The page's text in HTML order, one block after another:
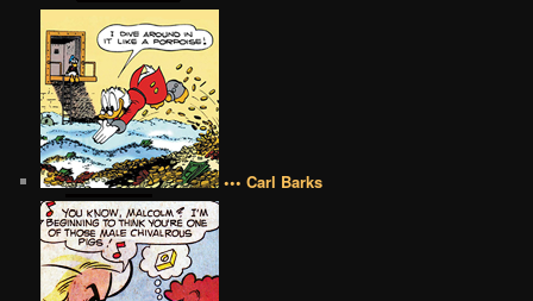
••• Carl Barks